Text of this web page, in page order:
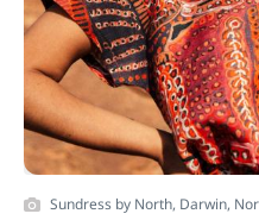
Sundress by North, Darwin,